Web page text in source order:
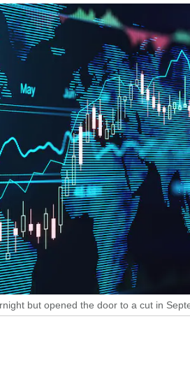
but opened the door to a cut in